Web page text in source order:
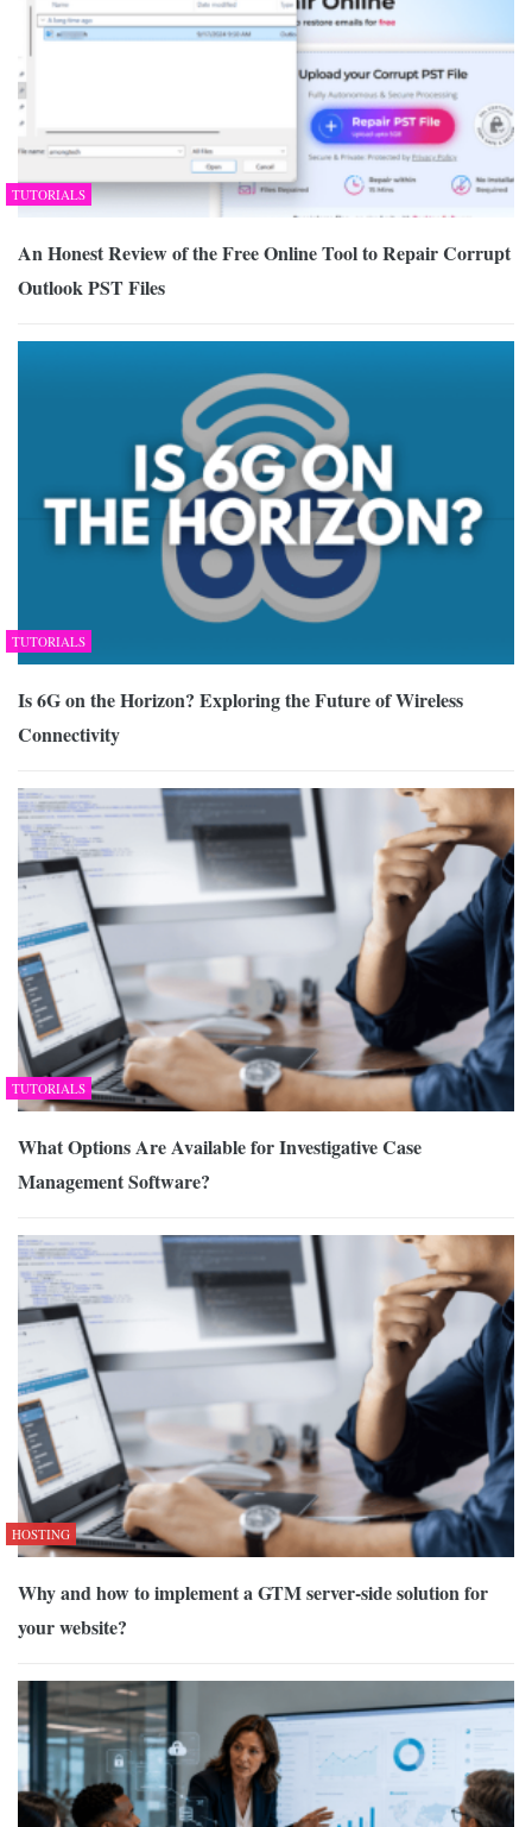
TUTORIALS
An Honest Review of the Free Online Tool to Repair Corrupt
Outlook PST Files
TUTORIALS
Is 6G on the Horizon? Exploring the Future of Wireless
Connectivity
TUTORIALS
What Options Are Available for Investigative Case
Management Software?
HOSTING
Why and how to implement a GTM server-side solution for
your website?